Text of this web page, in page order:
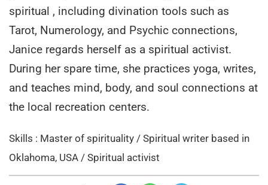
spiritual , including divination tools such as
Tarot, Numerology, and Psychic connections,
Janice regards herself as a spiritual activist.
During her spare time, she practices yoga, writes,
and teaches mind, body, and soul connections at
the local recreation centers.
Skills : Master of spirituality / Spiritual writer based in
Oklahoma, USA / Spiritual activist